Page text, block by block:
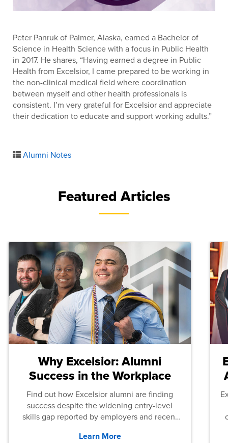
Peter Panruk of Palmer, Alaska, earned a Bachelor of
Science in Health Science with a focus in Public Health
in 2017. He shares, “Having earned a degree in Public
Health from Excelsior, I came prepared to be working in
the non-clinical medical field where coordination
between myself and other health professionals is
consistent. I’m very grateful for Excelsior and appreciate
their dedication to educate and support working adults.”
Alumni Notes
Featured Articles
Why Excelsior: Alumni
Success in the Workplace
Find out how Excelsior alumni are finding
success despite the widening entry-level
skills gap reported by employers and recent
Learn More